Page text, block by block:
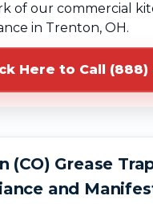
of our commercial
in Trenton, OH.
Here to Call (888)
(CO) Grease
and